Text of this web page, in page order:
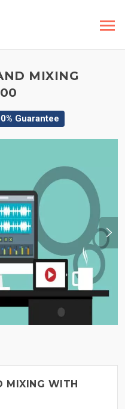
MIXING
Guarantee
MIXING WITH